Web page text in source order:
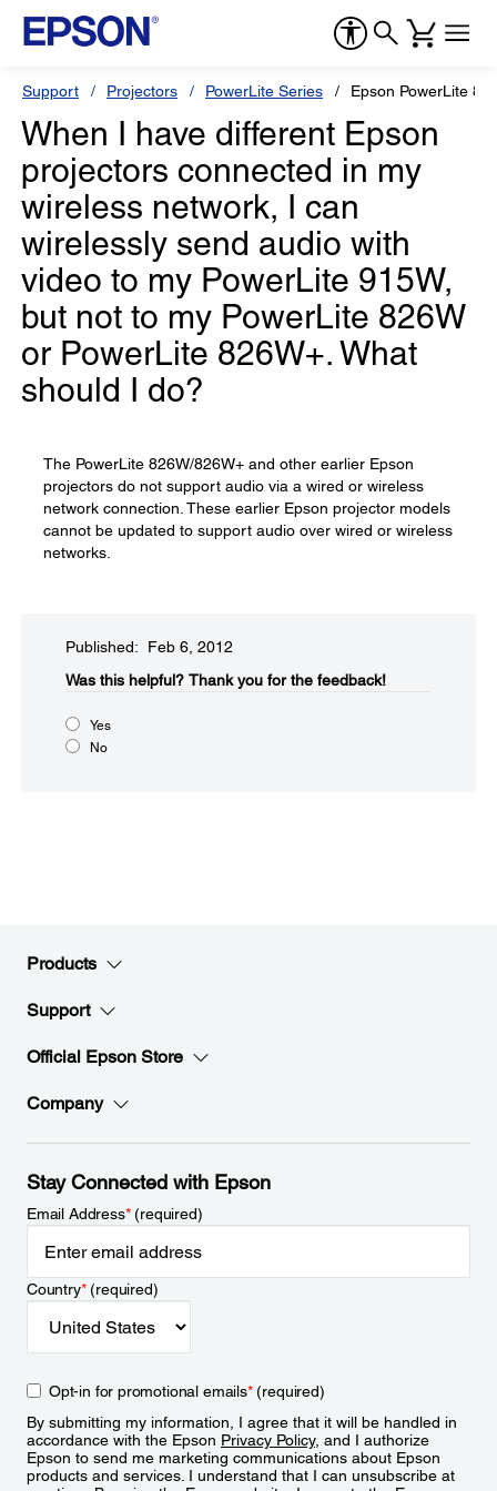
Support Projectors PowerLite Series Epson PowerLite
When I have different Epson
projectors connected in my
wireless network, I can
wirelessly send audio with
video to my PowerLite 915W,
but not to my PowerLite 826W
or PowerLite 826W+. What
should I do?
The PowerLite 826W/826W+ and other earlier Epson
projectors do not support audio via a wired or wireless
network connection. These earlier Epson projector models
cannot be updated to support audio over wired or wireless
networks.
Published: Feb 6, 2012
Was this helpful?​ Thank you for the feedback!
Yes
No
Products
Support
Official Epson Store
Company
Stay Connected with Epson
Email Address*(required)
Country*(required)
Opt-in for promotional emails*(required)
By submitting my information, I agree that it will be handled in
accordance with the Epson Privacy Policy, and I authorize
Epson to send me marketing communications about Epson
products and services. I understand that I can unsubscribe at